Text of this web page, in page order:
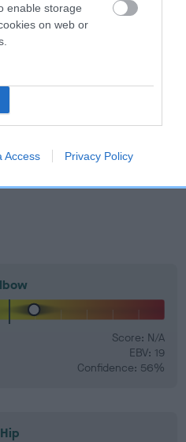
enable storage
on web or
Access Privacy Policy
chances of a dog
but the overall health of the
breeders should use dogs that
than average (i.e. a minus
confidence rating of at least
Score: N/A
EBV: 19
Confidence: 56%
Hip